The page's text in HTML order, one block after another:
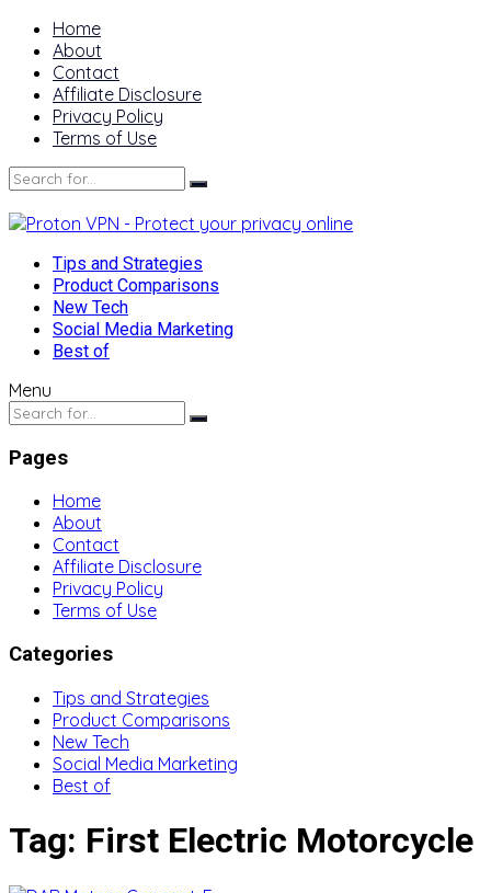
Home
About
Contact
Affiliate Disclosure
Privacy Policy
Terms of Use
Tips and Strategies
Product Comparisons
New Tech
Social Media Marketing
Best of
Menu
Pages
Home
About
Contact
Affiliate Disclosure
Privacy Policy
Terms of Use
Categories
Tips and Strategies
Product Comparisons
New Tech
Social Media Marketing
Best of
Tag: First Electric Motorcycle